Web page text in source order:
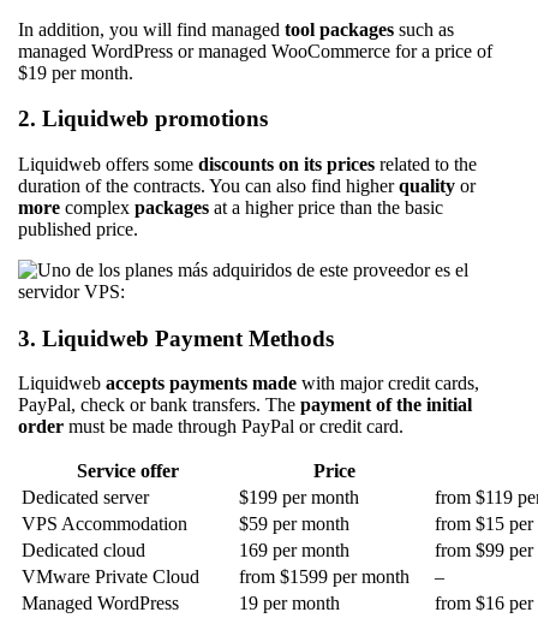
In addition, you will find managed tool packages such as
managed WordPress or managed WooCommerce for a price of
$19 per month.
2. Liquidweb promotions
Liquidweb offers some discounts on its prices related to the
duration of the contracts. You can also find higherquality or
more complex packages at a higher price than the basic
published price.
3. Liquidweb Payment Methods
Liquidweb accepts payments made with major credit cards,
PayPal, check or bank transfers. The payment of the initial
order must be made through PayPal or credit card.
Service offer
Price
Dedicated server
$199 per month
from $119
VPS Accommodation
$59 per month
from $15 per
Dedicated cloud
169 per month
from $99 per
VMware Private Cloud
from $1599 per month
–
Managed WordPress
19 per month
from $16